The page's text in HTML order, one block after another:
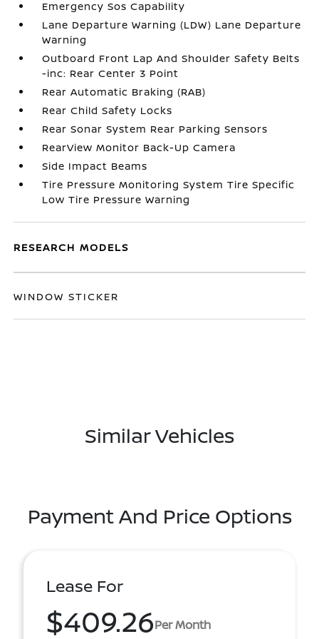
Emergency Sos Capability
Lane Departure Warning (LDW) Lane Departure
Warning
Outboard Front Lap And Shoulder Safety Belts
-inc: Rear Center 3 Point
Rear Automatic Braking (RAB)
Rear Child Safety Locks
Rear Sonar System Rear Parking Sensors
RearView Monitor Back-Up Camera
Side Impact Beams
Tire Pressure Monitoring System Tire Specific
Low Tire Pressure Warning
RESEARCH MODELS
WINDOW STICKER
Similar Vehicles
Payment And Price Options
Lease For
$409.26Per Month